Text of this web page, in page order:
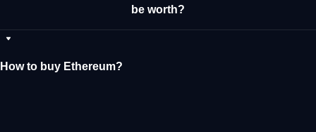
be worth?
How to buy Ethereum?